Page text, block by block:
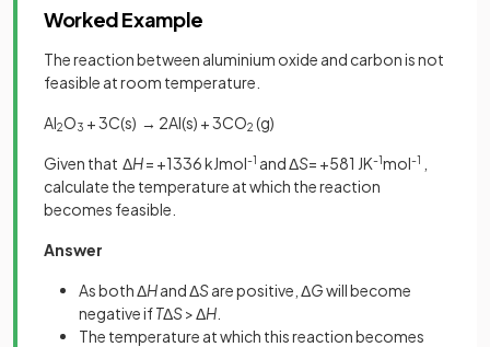
Worked Example
The reaction between aluminium oxide and carbon is not
feasible at room temperature.
Al2O3 + 3C(s) → 2Al(s) + 3CO2 (g)
Given that ΔH= +1336 kJmol-1 and ΔS= +581 JK-1mol-1
calculate the temperature at which the reaction
becomes feasible.
Answer
As both ΔHand ΔSare positive, ΔGwill become
negative ifTΔS> ΔH
The temperature at which this reaction becomes